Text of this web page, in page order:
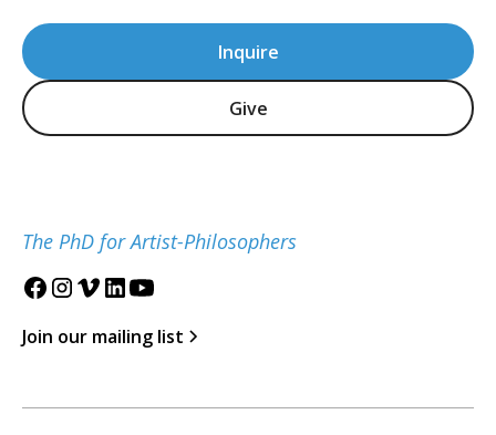
Inquire
Give
The PhD for Artist-Philosophers
Join our mailing list